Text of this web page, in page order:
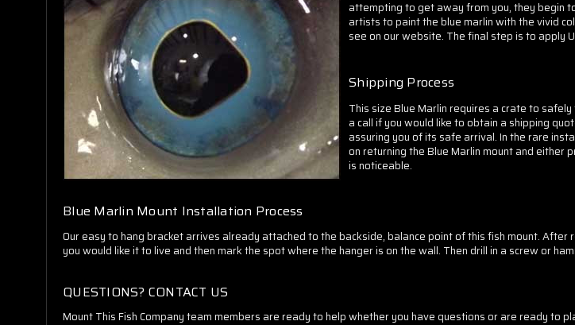
attempting to get away from you, they begin
artists to paint the blue marlin with the vivid
see on our website. The final step is to apply
Shipping Process
This size Blue Marlin requires a crate to
a call if you would like to obtain a shipping
assuring you of its safe arrival. In the rare
on returning the Blue Marlin mount and
is noticeable.
Blue Marlin Mount Installation Process
Our easy to hang bracket arrives already attached to the backside, balance point of this fish mount.
you would like it to live and then mark the spot where the hanger is on the wall. Then drill in a screw or
QUESTIONS? CONTACT US
Mount This Fish Company team members are ready to help whether you have questions or are ready to